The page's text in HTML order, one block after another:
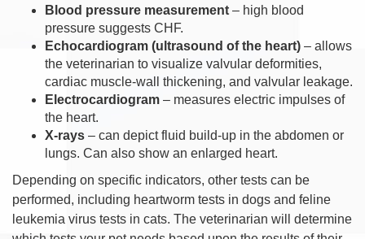
Blood pressure measurement – high blood
pressure suggests CHF.
Echocardiogram (ultrasound of the heart) – allows
the veterinarian to visualize valvular deformities,
cardiac muscle-wall thickening, and valvular leakage.
Electrocardiogram – measures electric impulses of
the heart.
X-rays – can depict fluid build-up in the abdomen or
lungs. Can also show an enlarged heart.
Depending on specific indicators, other tests can be
performed, including heartworm tests in dogs and feline
leukemia virus tests in cats. The veterinarian will determine